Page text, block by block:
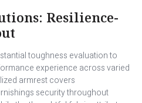
Resilience-
toughness evaluation to
experience across varied
armrest covers
security throughout